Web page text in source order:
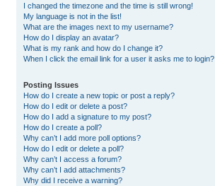
I changed the timezone and the time is still wrong!
My language is not in the list!
What are the images next to my username?
How do I display an avatar?
What is my rank and how do I change it?
When I click the email link for a user it asks me to login?
Posting Issues
How do I create a new topic or post a reply?
How do I edit or delete a post?
How do I add a signature to my post?
How do I create a poll?
Why can’t I add more poll options?
How do I edit or delete a poll?
Why can’t I access a forum?
Why can’t I add attachments?
Why did I receive a warning?